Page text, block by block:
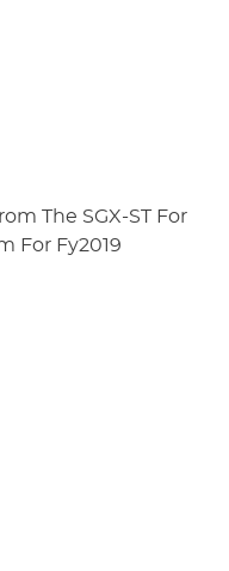
The SGX-ST For
For Fy2019